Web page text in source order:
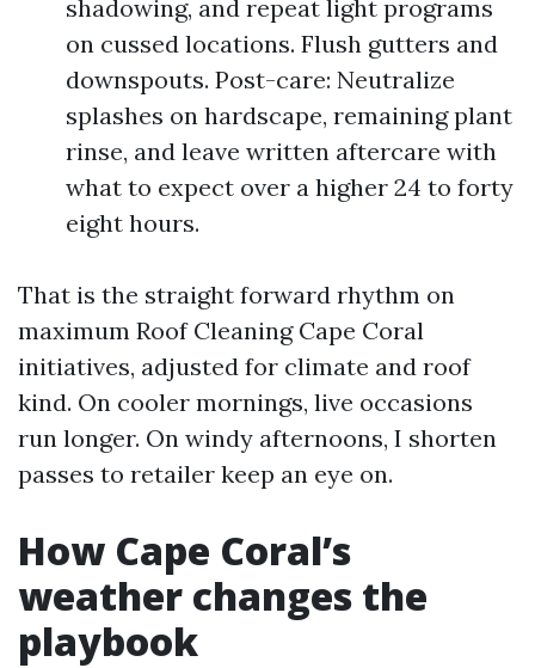
shadowing, and repeat light programs
on cussed locations. Flush gutters and
downspouts. Post-care: Neutralize
splashes on hardscape, remaining plant
rinse, and leave written aftercare with
what to expect over a higher 24 to forty
eight hours.
That is the straight forward rhythm on
maximum Roof Cleaning Cape Coral
initiatives, adjusted for climate and roof
kind. On cooler mornings, live occasions
run longer. On windy afternoons, I shorten
passes to retailer keep an eye on.
How Cape Coral’s
weather changes the
playbook